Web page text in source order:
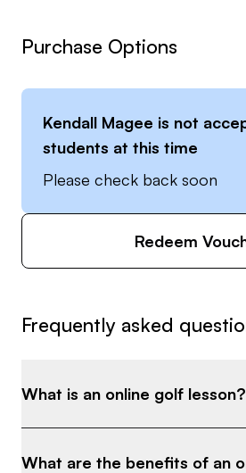
McNeese State University and
NJCAA Division I at McLennan
***2016 Club Corp Team of
Purchase Options
Kendall Magee is not
students at this time
Please check back soon
Redeem
Frequently asked
What is an online golf lesson?
What are the benefits of an